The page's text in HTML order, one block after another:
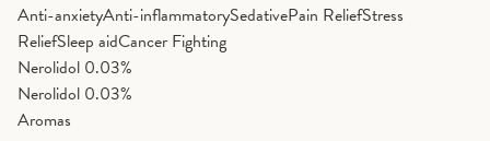
Anti-anxietyAnti-inflammatorySedativePain ReliefStress
ReliefSleep aidCancer Fighting
Nerolidol 0.03%
Nerolidol 0.03%
Aromas